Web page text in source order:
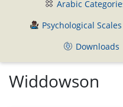
Arabic
Psychological
Downloads
Widdowson